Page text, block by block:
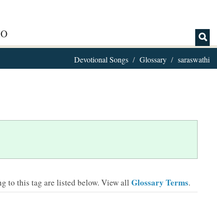
Devotional Songs Glossary saraswathi
to this tag are listed below. View all Glossary Terms.